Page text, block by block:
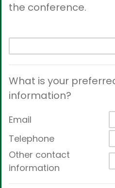
the conference.
What is your
information?
Email
Telephone
Other contact
information